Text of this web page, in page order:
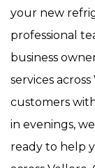
your new
professional
business
services
customers
in evenings,
ready to help